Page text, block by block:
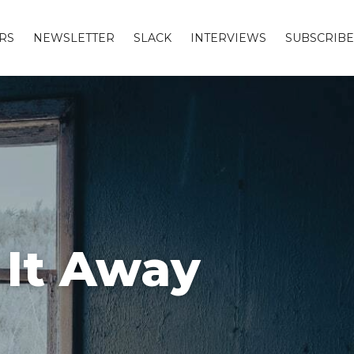
NEWSLETTER SLACK INTERVIEWS SUBSCRIBE
Away